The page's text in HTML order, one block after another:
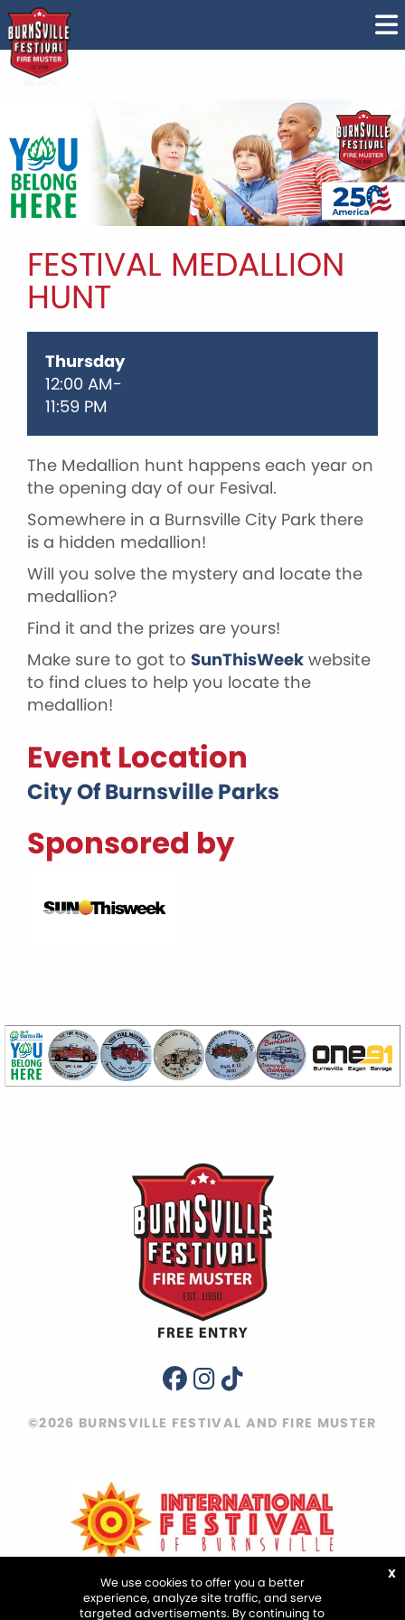
FESTIVAL MEDALLION
HUNT
Thursday
12:00 AM-
11:59 PM
The Medallion hunt happens each year on
the opening day of our Fesival.
Somewhere in a Burnsville City Park there
is a hidden medallion!
Will you solve the mystery and locate the
medallion?
Find it and the prizes are yours!
Make sure to got to SunThisWeek website
to find clues to help you locate the
medallion!
Event Location
City Of Burnsville Parks
Sponsored by
©2026 BURNSVILLE FESTIVAL AND FIRE MUSTER
We use cookies to offer you a better
experience, analyze site traffic, and serve
targeted advertisements. By continuing to
X